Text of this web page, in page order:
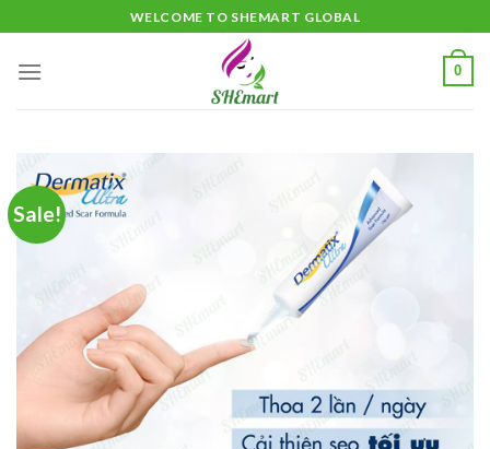
to
content
WELCOME TO SHEMART GLOBAL
0
Sale!